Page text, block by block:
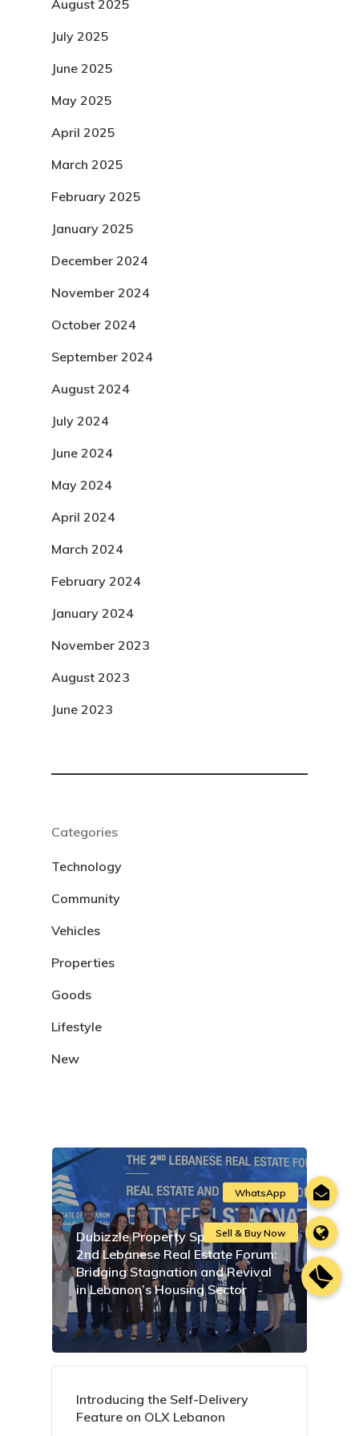
August 2025
July 2025
June 2025
May 2025
April 2025
March 2025
February 2025
January 2025
December 2024
November 2024
October 2024
September 2024
August 2024
July 2024
June 2024
May 2024
April 2024
March 2024
February 2024
January 2024
November 2023
August 2023
June 2023
Categories
Technology
Community
Vehicles
Properties
Goods
Lifestyle
New
Dubizzle Property Sponsors the
2nd Lebanese Real Estate Forum:
Bridging Stagnation and Revival
in Lebanon’s Housing Sector
Introducing the Self-Delivery
Feature on OLX Lebanon